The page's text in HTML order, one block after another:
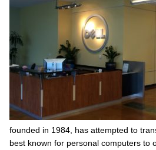
founded in 1984, has attempted to
best known for personal computers to